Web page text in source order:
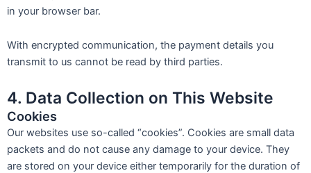
in your browser bar.
With encrypted communication, the payment details you
transmit to us cannot be read by third parties.
4. Data Collection on This Website
Cookies
Our websites use so-called “cookies”. Cookies are small data
packets and do not cause any damage to your device. They
are stored on your device either temporarily for the duration of